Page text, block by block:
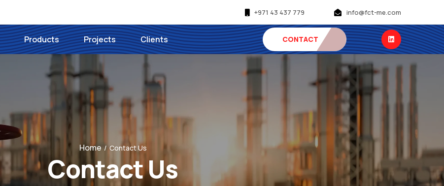
+971 43 437 779 info@fct-me.com
Products Projects Clients
CONTACT
US
Home / Contact Us
Contact Us